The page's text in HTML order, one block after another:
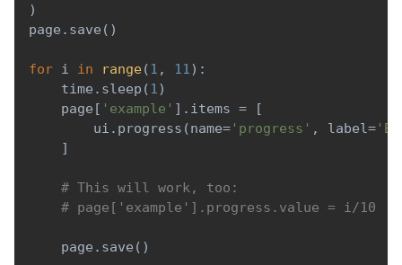
)
page . save ( )
for i in range(1 , 11) :
    time
. sleep (1)
    page
[ 'example' ] . items =
[
        ui
. progress (name= 'progress' , label=
]
# This will work, too:
# page['example'].progress.value = i/10
    page
. save ( )